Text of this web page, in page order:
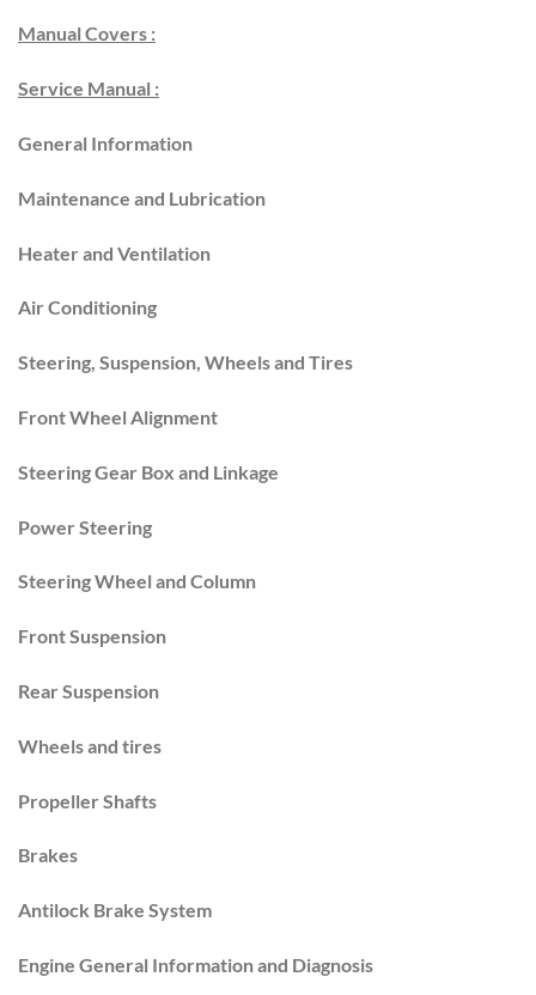
Manual Covers :
Service Manual :
General Information
Maintenance and Lubrication
Heater and Ventilation
Air Conditioning
Steering, Suspension, Wheels and Tires
Front Wheel Alignment
Steering Gear Box and Linkage
Power Steering
Steering Wheel and Column
Front Suspension
Rear Suspension
Wheels and tires
Propeller Shafts
Brakes
Antilock Brake System
Engine General Information and Diagnosis